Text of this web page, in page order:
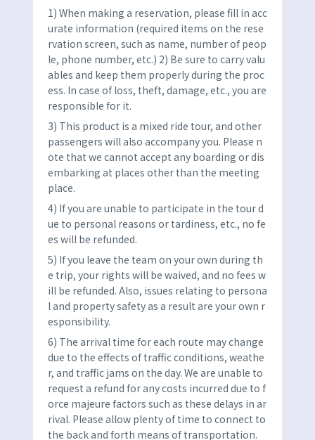
1) When making a reservation, please fill in acc
urate information (required items on the rese
rvation screen, such as name, number of peop
le, phone number, etc.) 2) Be sure to carry valu
ables and keep them properly during the proc
ess. In case of loss, theft, damage, etc., you are
responsible for it.
3) This product is a mixed ride tour, and other
passengers will also accompany you. Please n
ote that we cannot accept any boarding or dis
embarking at places other than the meeting
place.
4) If you are unable to participate in the tour d
ue to personal reasons or tardiness, etc., no fe
es will be refunded.
5) If you leave the team on your own during th
e trip, your rights will be waived, and no fees w
ill be refunded. Also, issues relating to persona
l and property safety as a result are your own r
esponsibility.
6) The arrival time for each route may change
due to the effects of traffic conditions, weathe
r, and traffic jams on the day. We are unable to
request a refund for any costs incurred due to f
orce majeure factors such as these delays in ar
rival. Please allow plenty of time to connect to
the back and forth means of transportation.